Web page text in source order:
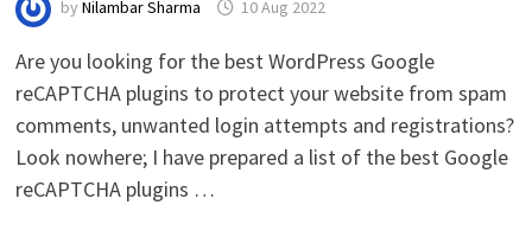
by Nilambar Sharma 10 Aug 2022
Are you looking for the best WordPress Google
reCAPTCHA plugins to protect your website from spam
comments, unwanted login attempts and registrations?
Look nowhere; I have prepared a list of the best Google
reCAPTCHA plugins …